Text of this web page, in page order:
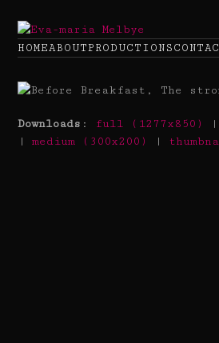
content
HOMEABOUTPRODUCTIONS
Downloads : full (1277x850) |
|medium (300x200) |